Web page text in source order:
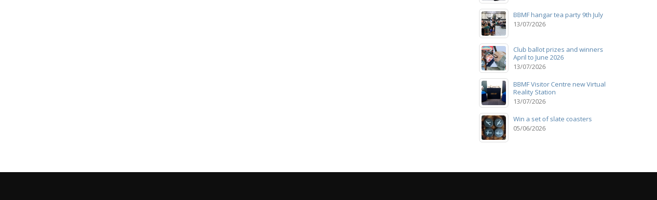
BBMF hangar tea party 9th July
13/07/2026
Club ballot prizes and winners
April to June 2026
13/07/2026
BBMF Visitor Centre new Virtual
Reality Station
13/07/2026
Win a set of slate coasters
05/06/2026